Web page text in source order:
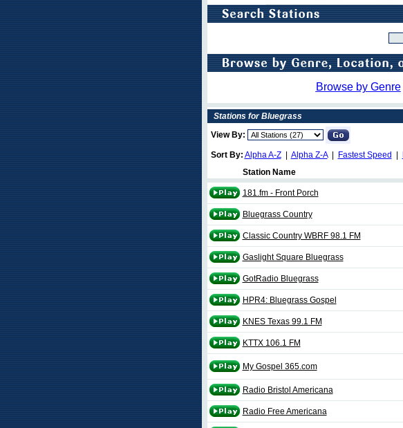
Browse by Genre
Stations for Bluegrass
View By:
Sort By: Alpha A-Z| Alpha Z-A| Fastest Speed
Station Name
181.fm - Front Porch
Bluegrass Country
Classic Country WBRF 98.1 FM
Gaslight Square Bluegrass
GotRadio Bluegrass
HPR4: Bluegrass Gospel
KNES Texas 99.1 FM
KTTX 106.1 FM
My Gospel 365.com
Radio Bristol Americana
Radio Free Americana